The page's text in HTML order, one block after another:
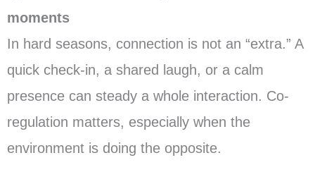
moments
In hard seasons, connection is not an “extra.” A
quick check-in, a shared laugh, or a calm
presence can steady a whole interaction. Co-
regulation matters, especially when the
environment is doing the opposite.